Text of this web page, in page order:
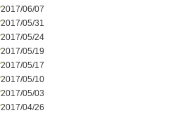
2017/06/07
2017/05/31
2017/05/24
2017/05/19
2017/05/17
2017/05/10
2017/05/03
2017/04/26